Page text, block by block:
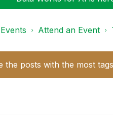
Events Attend an Event
the posts with the most